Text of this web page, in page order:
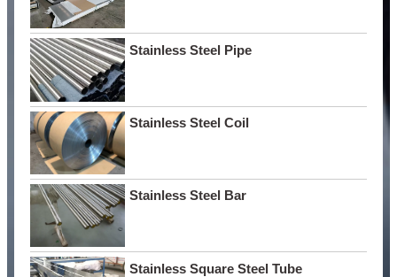
Stainless Steel Pipe
Stainless Steel Coil
Stainless Steel Bar
Stainless Square Steel Tube